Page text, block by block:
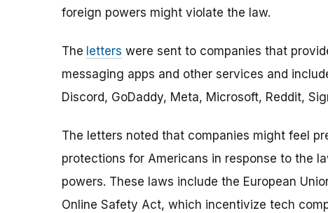
foreign powers might violate the law.
The letters were sent to companies that
messaging apps and other services and
Discord, GoDaddy, Meta, Microsoft, Reddit,
The letters noted that companies might feel
protections for Americans in response to the
powers. These laws include the European
Online Safety Act, which incentivize tech